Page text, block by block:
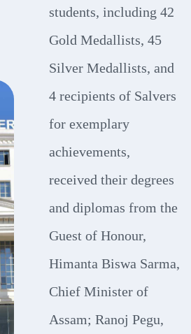
students, including 42
Gold Medallists, 45
Silver Medallists, and
4 recipients of Salvers
for exemplary
achievements,
received their degrees
and diplomas from the
Guest of Honour,
Himanta Biswa Sarma,
Chief Minister of
Assam; Ranoj Pegu,